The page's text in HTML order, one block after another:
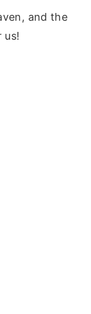
and the
us!